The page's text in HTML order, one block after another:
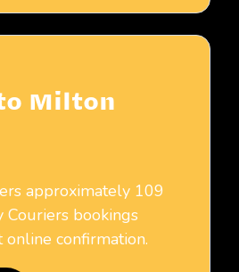
Milton
approximately 109
bookings
online confirmation.